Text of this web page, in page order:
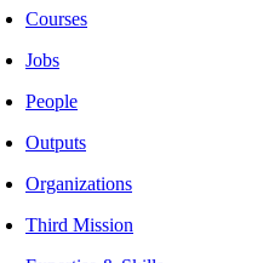
Courses
Jobs
People
Outputs
Organizations
Third Mission